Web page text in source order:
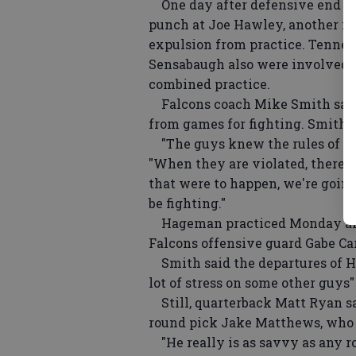
One day after defensive end
punch at Joe Hawley, another
expulsion from practice.
Sensabaugh also were
combined practice.
Falcons coach Mike Smith
from games for fighting. Smith
"The guys knew the rules of
"When they are violated, there's
that were to happen, we're
be fighting."
Hageman practiced Monday
Falcons offensive guard Gabe
Smith said the departures of
lot of stress on some other
Still, quarterback Matt Ryan
round pick Jake Matthews,
"He really is as savvy as any